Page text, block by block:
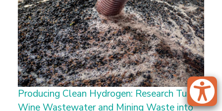
Producing Clean Hydrogen: Research Turns
Wine Wastewater and Mining Waste into